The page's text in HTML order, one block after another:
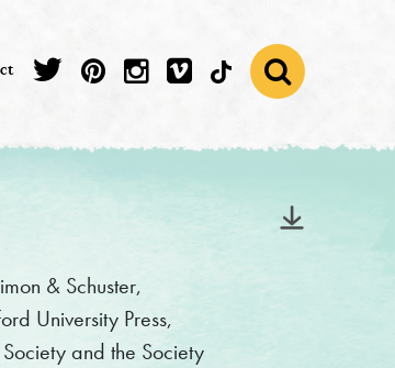
& Schuster,
University Press,
and the Society